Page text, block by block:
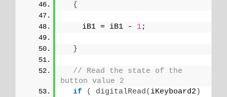
{
    iB1 = iB1 -
1;
}
// Read the state of the
button value 2
if
( digitalRead( iKeyboard2 )